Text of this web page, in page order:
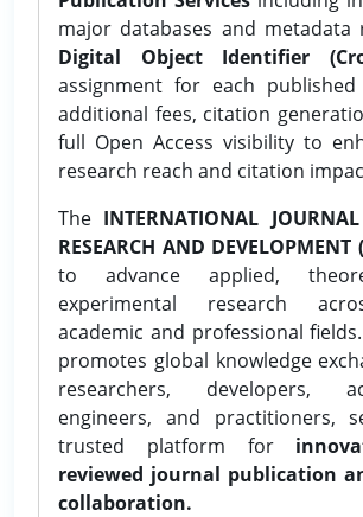
major databases and metadata
Digital Object Identifier
assignment for each
additional fees, citation
full Open Access visibility to
research reach and citation
The INTERNATIONAL
RESEARCH AND DEVELOPMENT
to advance applied,
experimental research
academic and professional
promotes global knowledge
researchers, developers,
engineers, and practitioners,
trusted platform for
reviewed journal publication
collaboration.